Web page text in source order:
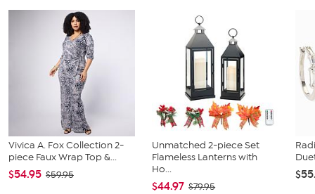
Do not bleach or dry clean.
Available in multiple colors
Approx. 19.66" W x 360" L
90 Microns / 3.5 Mils
Polyester composition
Laser friendly
Layerable
Iron-on
CPSIA certified
Imported
Vivica A. Fox Collection 2-
piece Faux Wrap Top &...
$54.95 $59.95
Unmatched 2-piece Set
Flameless Lanterns with
Ho...
$44.97 $79.95